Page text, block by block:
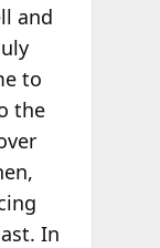
and
to
the
In